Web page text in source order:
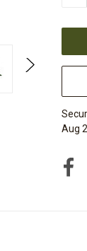
Aug